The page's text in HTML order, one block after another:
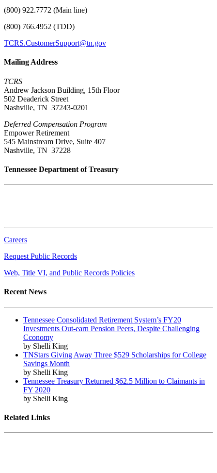
(800) 922.7772 (Main line)
(800) 766.4952 (TDD)
TCRS.CustomerSupport@tn.gov
Mailing Address
TCRS
Andrew Jackson Building, 15th Floor
502 Deaderick Street
Nashville, TN 37243-0201
Deferred Compensation Program
Empower Retirement
545 Mainstream Drive, Suite 407
Nashville, TN 37228
Tennessee Department of Treasury
Careers
Request Public Records
Web, Title VI, and Public Records Policies
Recent News
Tennessee Consolidated Retirement System’s FY20
Investments Out-earn Pension Peers, Despite Challenging
Cconomy
by Shelli King
TNStars Giving Away Three $529 Scholarships for College
Savings Month
by Shelli King
Tennessee Treasury Returned $62.5 Million to Claimants in
FY 2020
by Shelli King
Related Links